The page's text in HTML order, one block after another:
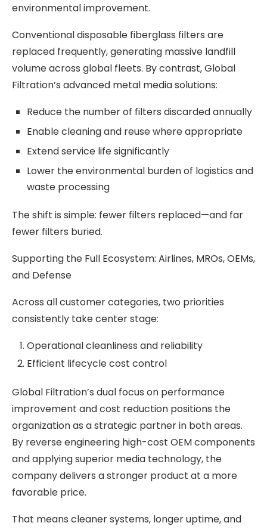
environmental improvement.
Conventional disposable fiberglass filters are
replaced frequently, generating massive landfill
volume across global fleets. By contrast, Global
Filtration’s advanced metal media solutions:
Reduce the number of filters discarded annually
Enable cleaning and reuse where appropriate
Extend service life significantly
Lower the environmental burden of logistics and
waste processing
The shift is simple: fewer filters replaced—and far
fewer filters buried.
Supporting the Full Ecosystem: Airlines, MROs, OEMs,
and Defense
Across all customer categories, two priorities
consistently take center stage:
Operational cleanliness and reliability
Efficient lifecycle cost control
Global Filtration’s dual focus on performance
improvement and cost reduction positions the
organization as a strategic partner in both areas.
By reverse engineering high-cost OEM components
and applying superior media technology, the
company delivers a stronger product at a more
favorable price.
That means cleaner systems, longer uptime, and